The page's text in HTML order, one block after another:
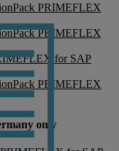
PRIMEFLEX
PRIMEFLEX
for SAP
PRIMEFLEX
only